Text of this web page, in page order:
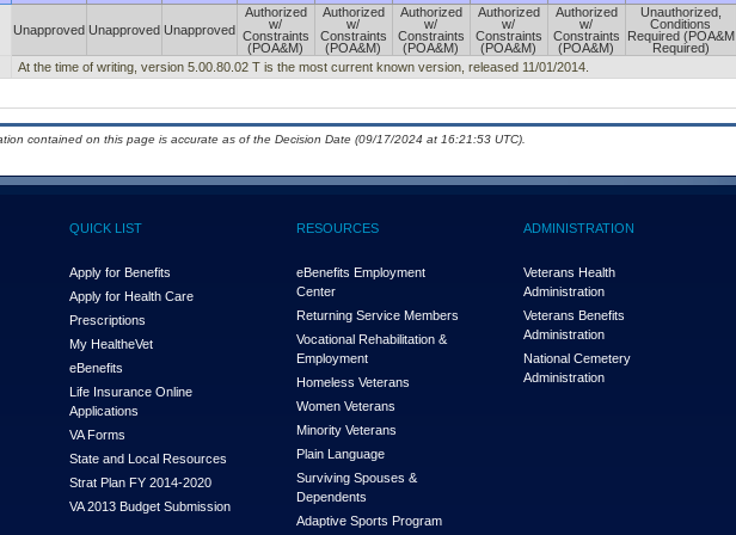
Unapproved Unapproved Unapproved
Authorized
w/
Constraints
(POA&M)
Authorized
w/
Constraints
(POA&M)
Authorized
w/
Constraints
(POA&M)
Authorized
w/
Constraints
(POA&M)
Authorized
w/
Constraints
(POA&M)
Unauthorized,
Conditions
Required (POA&M
Required)
At the time of writing, version 5.00.80.02 T is the most current known version, released 11/01/2014.
contained on this page is accurate as of the Decision Date (09/17/2024 at 16:21:53 UTC).
QUICK LIST
Apply for Benefits
Apply for Health Care
Prescriptions
My HealtheVet
eBenefits
Life Insurance Online
Applications
VA Forms
State and Local Resources
Strat Plan FY 2014-2020
VA 2013 Budget Submission
RESOURCES
eBenefits Employment
Center
Returning Service Members
Vocational Rehabilitation &
Employment
Homeless Veterans
Women Veterans
Minority Veterans
Plain Language
Surviving Spouses &
Dependents
Adaptive Sports Program
ADMINISTRATION
Veterans Health
Administration
Veterans Benefits
Administration
National Cemetery
Administration